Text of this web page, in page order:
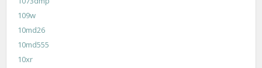
109w
10md26
10md555
10xr